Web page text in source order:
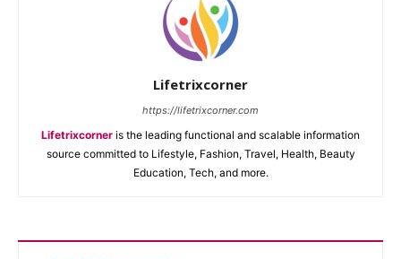
Lifetrixcorner
https://lifetrixcorner.com
Lifetrixcorner is the leading functional and scalable information
source committed to Lifestyle, Fashion, Travel, Health, Beauty
Education, Tech, and more.